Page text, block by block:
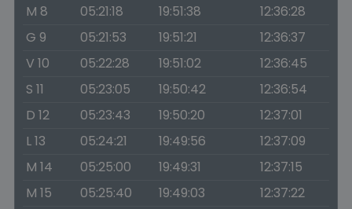
M 8
05:21:18 19:51:38
12:36:28
G 9
05:21:53 19:51:21
12:36:37
V 10
05:22:28 19:51:02
12:36:45
S 11
05:23:05 19:50:42
12:36:54
D 12
05:23:43 19:50:20
12:37:01
L 13
05:24:21 19:49:56
12:37:09
M 14
05:25:00 19:49:31
12:37:15
M 15
05:25:40 19:49:03
12:37:22